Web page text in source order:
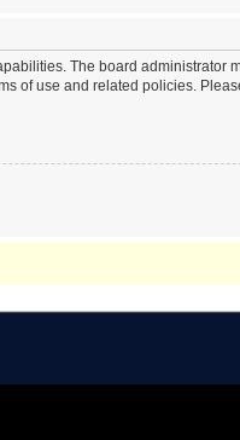
The board administrator
of use and related policies.